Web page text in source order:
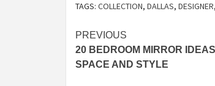
TAGS: COLLECTION, DALLAS, DESIGNER,
Post
navigation
PREVIOUS
20 BEDROOM MIRROR
SPACE AND STYLE